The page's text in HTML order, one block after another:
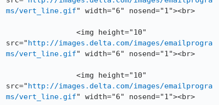
ms/vert_line.gif" width="6" nosend="1"><br>
src="http://images.delta.com/images/emailprogra
ms/vert_line.gif" width="6" nosend="1"><br>
src="http://images.delta.com/images/emailprogra
ms/vert_line.gif" width="6" nosend="1"><br>